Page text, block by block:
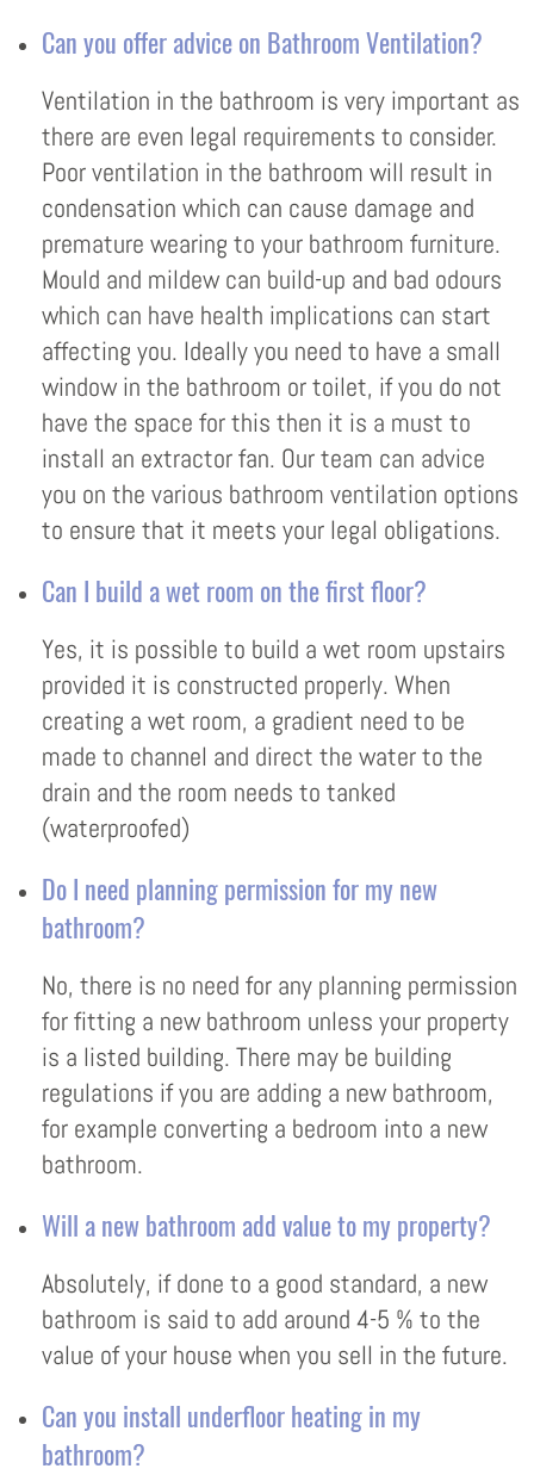
Can you offer advice on Bathroom Ventilation?
Ventilation in the bathroom is very important as
there are even legal requirements to consider.
Poor ventilation in the bathroom will result in
condensation which can cause damage and
premature wearing to your bathroom furniture.
Mould and mildew can build-up and bad odours
which can have health implications can start
affecting you. Ideally you need to have a small
window in the bathroom or toilet, if you do not
have the space for this then it is a must to
install an extractor fan. Our team can advice
you on the various bathroom ventilation options
to ensure that it meets your legal obligations.
Can I build a wet room on the first floor?
Yes, it is possible to build a wet room upstairs
provided it is constructed properly. When
creating a wet room, a gradient need to be
made to channel and direct the water to the
drain and the room needs to tanked
(waterproofed)
Do I need planning permission for my new
bathroom?
No, there is no need for any planning permission
for fitting a new bathroom unless your property
is a listed building. There may be building
regulations if you are adding a new bathroom,
for example converting a bedroom into a new
bathroom.
Will a new bathroom add value to my property?
Absolutely, if done to a good standard, a new
bathroom is said to add around 4-5 % to the
value of your house when you sell in the future.
Can you install underfloor heating in my
bathroom?